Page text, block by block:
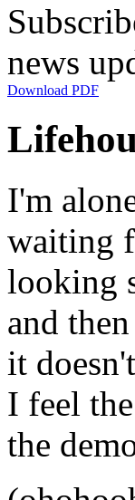
news
Download PDF
I'm
waiting
looking
and
it
I feel
the